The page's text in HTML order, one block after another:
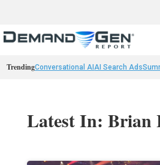
TrendingConversational AIAI Search Ads
Latest In: Brian